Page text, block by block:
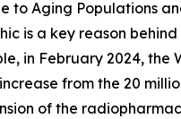
to Aging Populations
is a key reason
in February 2024,
from the 20
of the